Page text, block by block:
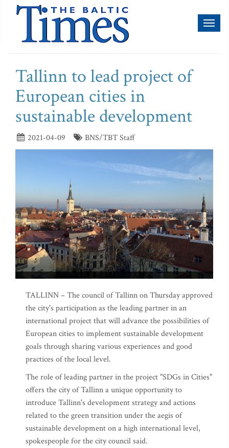
Tallinn to lead project of
European cities in
sustainable development
2021-04-09 BNS/TBT Staff
TALLINN – The council of Tallinn on Thursday approved
the city's participation as the leading partner in an
international project that will advance the possibilities of
European cities to implement sustainable development
goals through sharing various experiences and good
practices of the local level.
The role of leading partner in the project "SDGs in Cities"
offers the city of Tallinn a unique opportunity to
introduce Tallinn's development strategy and actions
related to the green transition under the aegis of
sustainable development on a high international level,
spokespeople for the city council said.